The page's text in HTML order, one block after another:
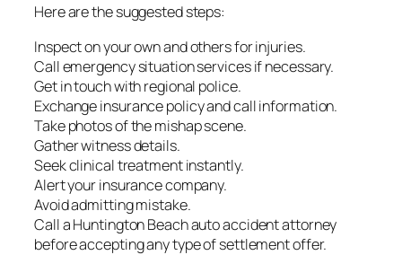
Here are the suggested steps:
Inspect on your own and others for injuries.
Call emergency situation services if necessary.
Get in touch with regional police.
Exchange insurance policy and call information.
Take photos of the mishap scene.
Gather witness details.
Seek clinical treatment instantly.
Alert your insurance company.
Avoid admitting mistake.
Call a Huntington Beach auto accident attorney
before accepting any type of settlement offer.